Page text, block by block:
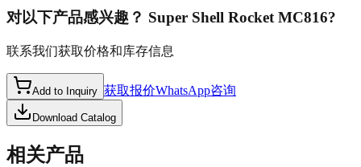
对以下产品感兴趣？ Super Shell Rocket MC816?
联系我们获取价格和库存信息
Add to Inquiry 获取报价WhatsApp咨询
Download Catalog
相关产品